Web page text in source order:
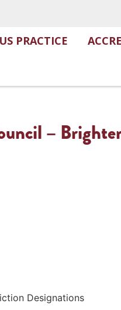
PRACTICE
–
Designations